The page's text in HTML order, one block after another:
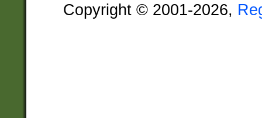
Copyright © 2001-2026,